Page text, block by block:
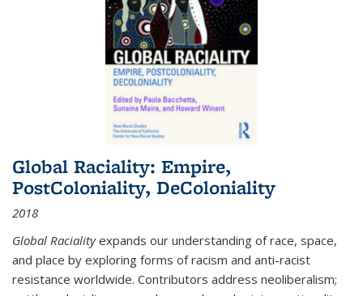
Global Raciality: Empire,
PostColoniality, DeColoniality
2018
Global Racialityexpands our understanding of race, space,
and place by exploring forms of racism and anti-racist
resistance worldwide. Contributors address neoliberalism;